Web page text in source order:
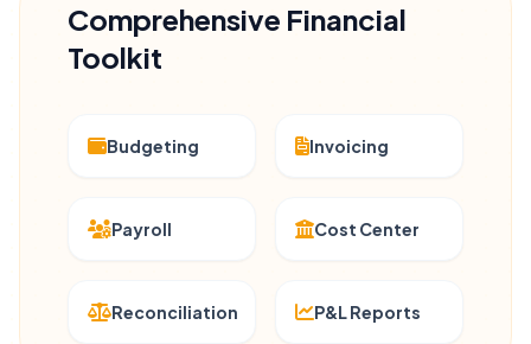
Comprehensive Financial
Toolkit
Budgeting Invoicing
Payroll Cost Center
Reconciliation P&L Reports